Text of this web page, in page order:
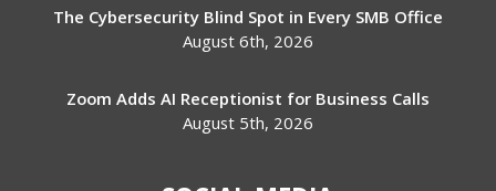
The Cybersecurity Blind Spot in Every SMB Office
August 6th, 2026
Zoom Adds AI Receptionist for Business Calls
August 5th, 2026